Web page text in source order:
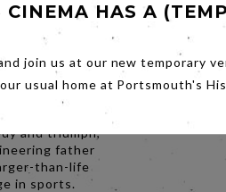
JEREMY
Von Erich
intensely
wrestling in
and triumph,
father
than-life
in sports.
CINEMA HAS A
join us at our new temporary
usual home at Portsmouth's